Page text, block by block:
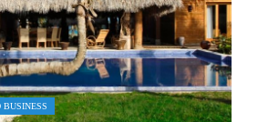
BUSINESS